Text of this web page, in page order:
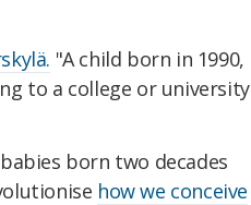
"A child born in 1990,
to a college or university
born two decades
how we conceive